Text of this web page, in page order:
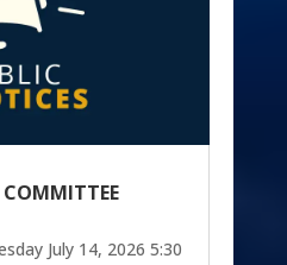
July 14, 2026 5:30